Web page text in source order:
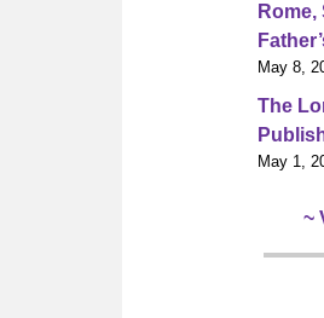
May 8,
The
May 1,
~